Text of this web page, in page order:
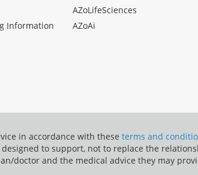
Information
AZoLifeSciences
AZoAi
in accordance with these terms and
to support, not to replace the
doctor and the medical advice they may